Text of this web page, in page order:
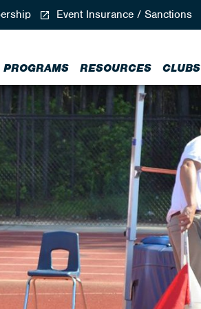
PROGRAMS RESOURCES CLUBS
Event Insurance / Sanctions